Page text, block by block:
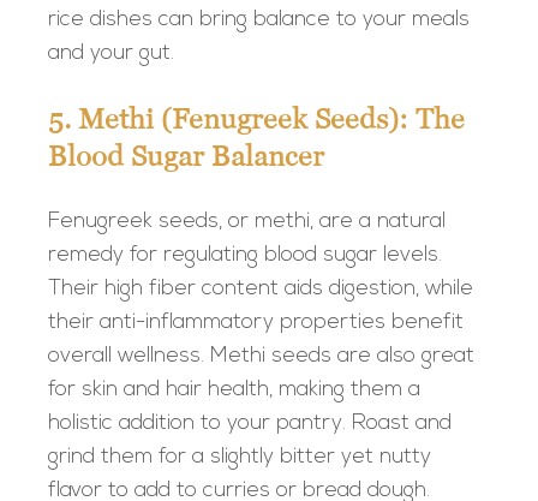
rice dishes can bring balance to your meals
and your gut.
5. Methi (Fenugreek Seeds): The
Blood Sugar Balancer
Fenugreek seeds, or methi, are a natural
remedy for regulating blood sugar levels.
Their high fiber content aids digestion, while
their anti-inflammatory properties benefit
overall wellness. Methi seeds are also great
for skin and hair health, making them a
holistic addition to your pantry. Roast and
grind them for a slightly bitter yet nutty
flavor to add to curries or bread dough.